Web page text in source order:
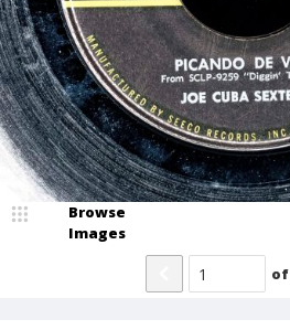
Browse
Images
of